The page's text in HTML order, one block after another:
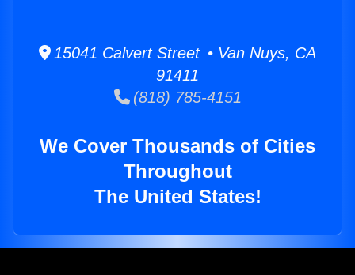
15041 Calvert Street • Van Nuys, CA
91411
(818) 785-4151
We Cover Thousands of Cities
Throughout
The United States!